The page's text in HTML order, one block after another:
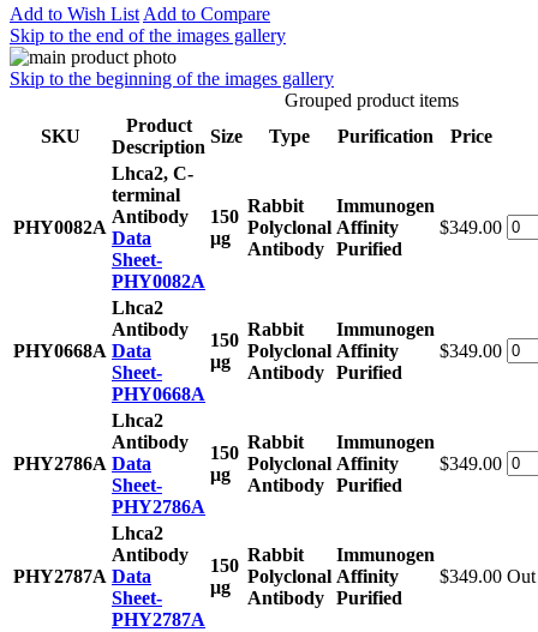
Add to Wish List Add to Compare
Skip to the end of the images gallery
Skip to the beginning of the images gallery
Grouped product items
SKU
Product
Description
Size Type Purification Price
PHY0082A
Lhca2, C-
terminal
Antibody
Data
Sheet-
PHY0082A
150
μg
Rabbit
Polyclonal
Antibody
Immunogen
Affinity
Purified
$349.00
PHY0668A
Lhca2
Antibody
Data
Sheet-
PHY0668A
150
μg
Rabbit
Polyclonal
Antibody
Immunogen
Affinity
Purified
$349.00
PHY2786A
Lhca2
Antibody
Data
Sheet-
PHY2786A
150
μg
Rabbit
Polyclonal
Antibody
Immunogen
Affinity
Purified
$349.00
PHY2787A
Lhca2
Antibody
Data
Sheet-
PHY2787A
150
μg
Rabbit
Polyclonal
Antibody
Immunogen
Affinity
Purified
$349.00